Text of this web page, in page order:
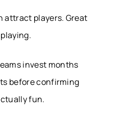
attract players. Great
invest months
before confirming
fun.